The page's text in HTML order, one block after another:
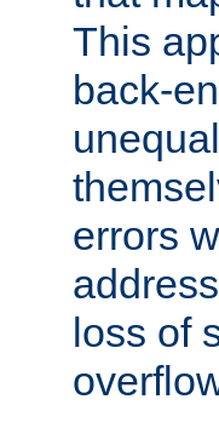
This
back-
errors
loss of